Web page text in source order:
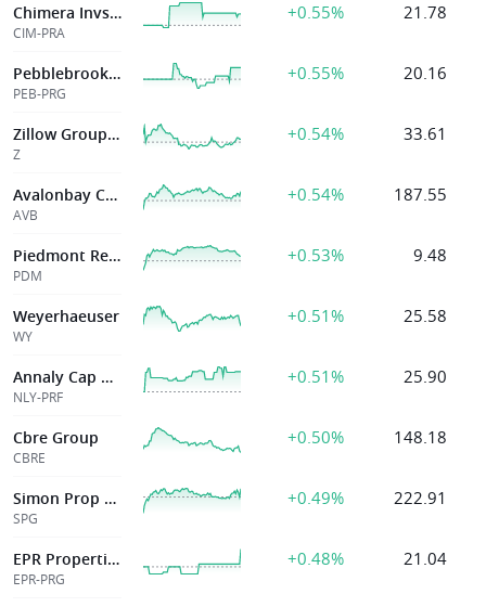
Chimera Invstmnt
CIM-PRA
+0.55% 21.78
Pebblebrook Hotel Tr
PEB-PRG
+0.55% 20.16
Zillow Group Inc
Z
+0.54% 33.61
Avalonbay Cmntys Inc
AVB
+0.54% 187.55
Piedmont Realty Trust, Inc
PDM
+0.53% 9.48
Weyerhaeuser
WY
+0.51% 25.58
Annaly Cap Mgmt
NLY-PRF
+0.51% 25.90
Cbre Group
CBRE
+0.50% 148.18
Simon Prop Grp
SPG
+0.49% 222.91
EPR Properties
EPR-PRG
+0.48% 21.04